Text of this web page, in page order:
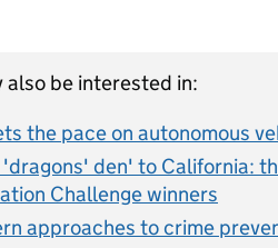
also be interested in:
the pace on autonomous
'dragons' den' to California:
Challenge winners
approaches to crime